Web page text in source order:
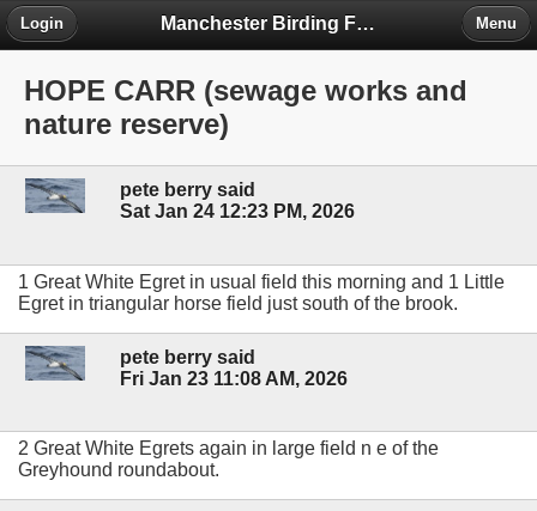
Manchester Birding Forum
Login Menu
HOPE CARR (sewage works and
nature reserve)
pete berry said
Sat Jan 24 12:23 PM, 2026
1 Great White Egret in usual field this morning and 1 Little
Egret in triangular horse field just south of the brook.
pete berry said
Fri Jan 23 11:08 AM, 2026
2 Great White Egrets again in large field n e of the
Greyhound roundabout.